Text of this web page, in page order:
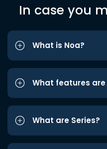
In case you
What is Noa?
What features
What are Series?